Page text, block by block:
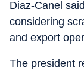
Diaz-Canel
considering
and export
The president